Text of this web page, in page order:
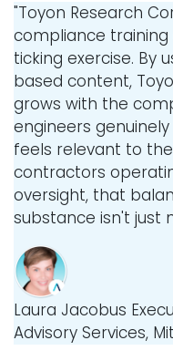
"Toyon Research
compliance
ticking exercise. By
based content,
grows with the
engineers
feels relevant to
contractors
oversight, that
substance isn't just
Laura Jacobus
Advisory Services,